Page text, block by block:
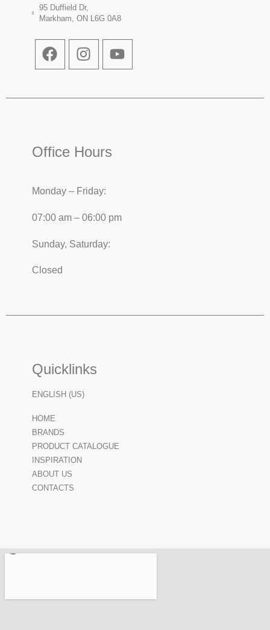
95 Duffield Dr,
Markham, ON L6G 0A8
Office Hours
Monday – Friday:
07:00 am – 06:00 pm
Sunday, Saturday:
Closed
Quicklinks
ENGLISH (US)
HOME
BRANDS
PRODUCT CATALOGUE
INSPIRATION
ABOUT US
CONTACTS